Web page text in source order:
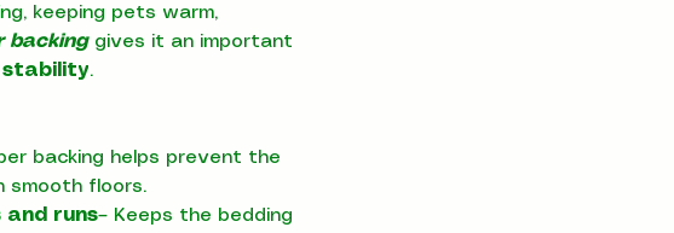
keeping pets warm,
backing gives it an important
stability.
backing helps prevent the
smooth floors.
and runs– Keeps the bedding